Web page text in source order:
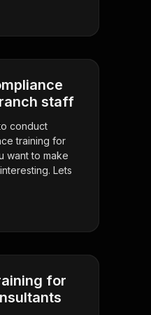
staff
conduct
training for
want to make
Lets
for